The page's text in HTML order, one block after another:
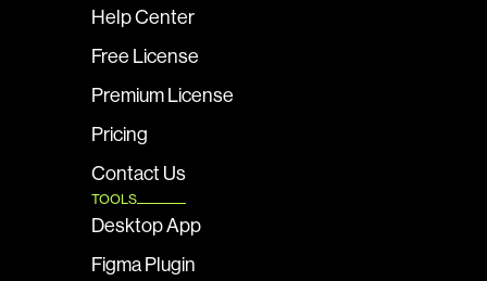
Help Center
Free License
Premium License
Pricing
Contact Us
TOOLS
Desktop App
Figma Plugin